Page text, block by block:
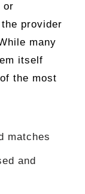
or
provider
many
itself
the most
matches
and